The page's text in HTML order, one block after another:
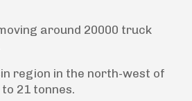
around 20000 truck
region in the north-west of
21 tonnes.